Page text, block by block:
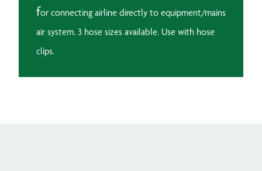
for connecting airline directly to equipment/mains
air system. 3 hose sizes available. Use with hose
clips.